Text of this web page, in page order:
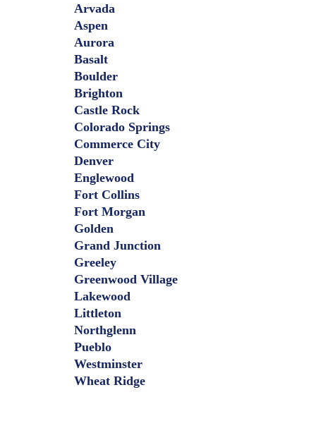
Arvada
Aspen
Aurora
Basalt
Boulder
Brighton
Castle Rock
Colorado Springs
Commerce City
Denver
Englewood
Fort Collins
Fort Morgan
Golden
Grand Junction
Greeley
Greenwood Village
Lakewood
Littleton
Northglenn
Pueblo
Westminster
Wheat Ridge